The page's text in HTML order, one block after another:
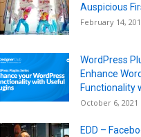
Auspicious
February 14,
WordPress
Enhance
Functionality
October 6, 2021
EDD –